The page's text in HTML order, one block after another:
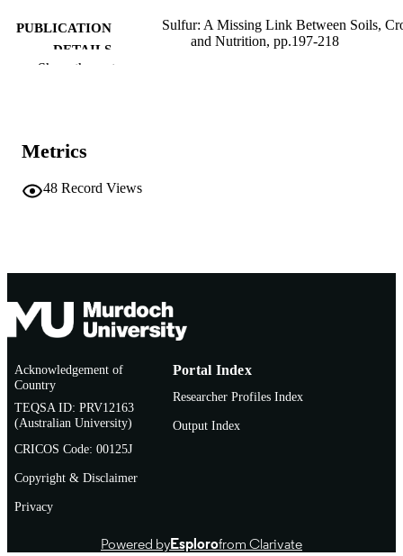
PUBLICATION
DETAILS
Sulfur: A Missing Link Between Soils,
and Nutrition, pp.197-218
TYPE
Show the rest
Metrics
48 Record Views
Acknowledgement of
Country
TEQSA ID: PRV12163
(Australian University)
CRICOS Code: 00125J
Copyright & Disclaimer
Privacy
Portal Index
Researcher Profiles Index
Output Index
Powered byEsplorofrom Clarivate